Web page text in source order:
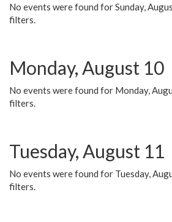
No events were found for Sunday,
filters.
Monday, August 10
No events were found for Monday,
filters.
Tuesday, August 11
No events were found for Tuesday,
filters.